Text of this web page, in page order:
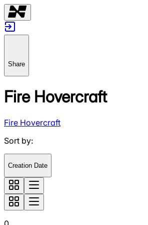
Share
Fire Hovercraft
Fire Hovercraft
Sort by:
Creation Date